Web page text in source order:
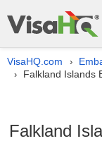
VisaHQ.com ›
› Falkland Islands
Falkland